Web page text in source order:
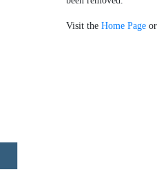
Visit the Home Page or